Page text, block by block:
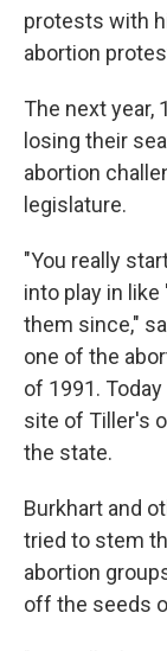
protests with
abortion
The next year,
losing their
abortion
legislature.
"You really
into play in
them since,"
one of the
of 1991.
site of Tiller's
the state.
Burkhart and
tried to stem
abortion
off the seeds